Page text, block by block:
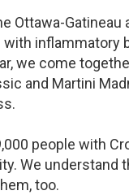
Ottawa-Gatineau
inflammatory
we come
and Martini
people with
We understand
too.